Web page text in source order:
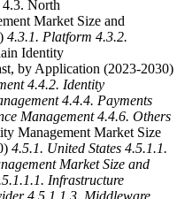
4.3. North
Market Size and
4.3.1. Platform 4.3.2.
Identity
by Application (2023-2030)
4.4.2. Identity
4.4.4. Payments
Management 4.4.6. Others
Management Market Size
4.5.1. United States 4.5.1.1.
Market Size and
Infrastructure